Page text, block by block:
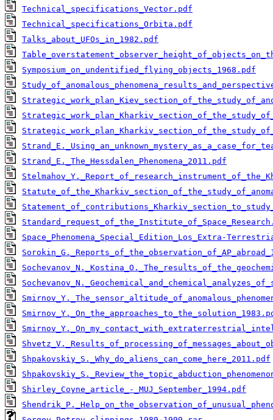
Technical_specifications_Vector.pdf
Technical_specifications_Orbita.pdf
Talks_about_UFOs_in_1982.pdf
Symposium_on_undentified_flying_objects_1968.pdf
Strand_E._The_Hessdalen_Phenomena_2011.pdf
Space_Phenomena_Special_Edition_Los_Extra-
Shpakovskiy_S._Why_do_aliens_can_come_here_2011.pdf
Shirley_Coyne_article_-_MUJ_September_1994.pdf